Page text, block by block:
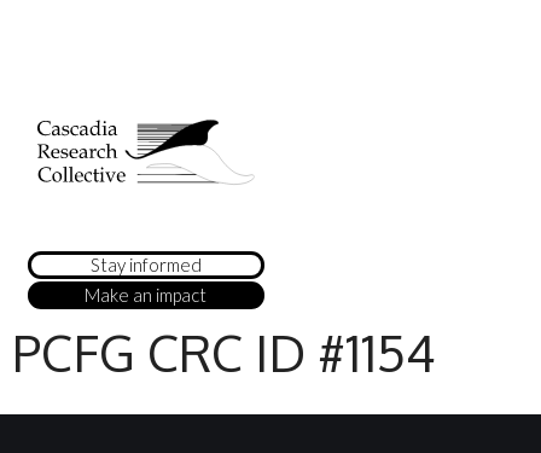
Stay informed
Make an impact
PCFG CRC ID #1154